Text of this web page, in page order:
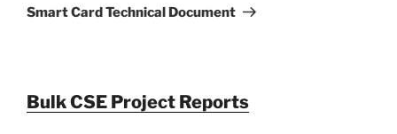
Post
Smart Card Technical Document
Bulk CSE Project Reports